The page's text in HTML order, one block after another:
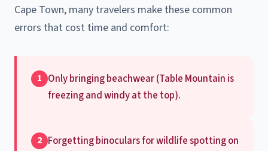
Cape Town, many travelers make these common
errors that cost time and comfort:
1 Only bringing beachwear (Table Mountain is
freezing and windy at the top).
2 Forgetting binoculars for wildlife spotting on